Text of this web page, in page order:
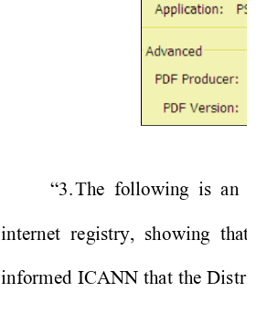
“3. The following is an
internet registry, showing that
informed ICANN that the